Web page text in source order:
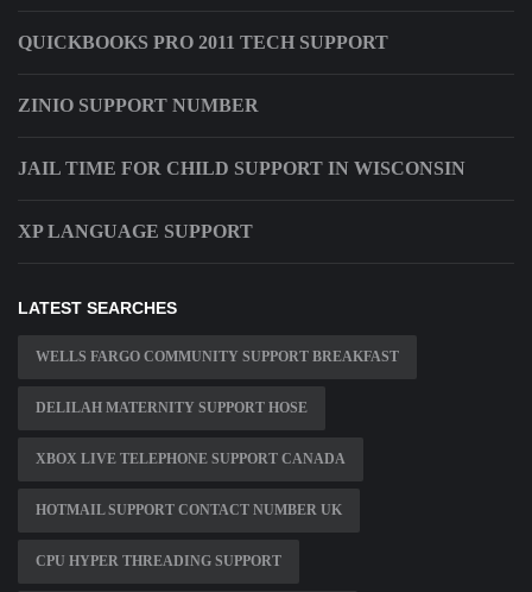
QUICKBOOKS PRO 2011 TECH SUPPORT
ZINIO SUPPORT NUMBER
JAIL TIME FOR CHILD SUPPORT IN WISCONSIN
XP LANGUAGE SUPPORT
LATEST SEARCHES
WELLS FARGO COMMUNITY SUPPORT BREAKFAST
DELILAH MATERNITY SUPPORT HOSE
XBOX LIVE TELEPHONE SUPPORT CANADA
HOTMAIL SUPPORT CONTACT NUMBER UK
CPU HYPER THREADING SUPPORT